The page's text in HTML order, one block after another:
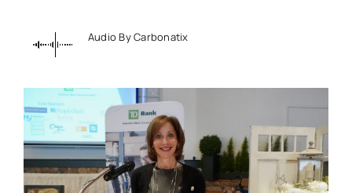
Audio By Carbonatix